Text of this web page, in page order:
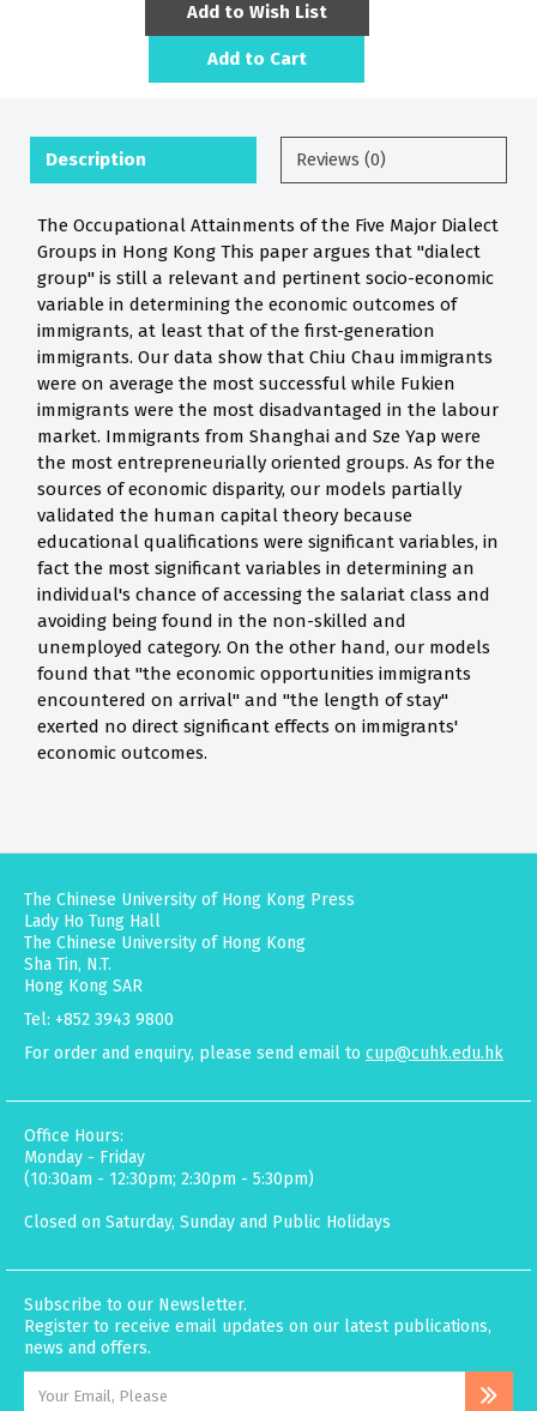
Add to Wish List
Add to Cart
Description Reviews (0)
The Occupational Attainments of the Five Major Dialect
Groups in Hong Kong This paper argues that "dialect
group" is still a relevant and pertinent socio-economic
variable in determining the economic outcomes of
immigrants, at least that of the first-generation
immigrants. Our data show that Chiu Chau immigrants
were on average the most successful while Fukien
immigrants were the most disadvantaged in the labour
market. Immigrants from Shanghai and Sze Yap were
the most entrepreneurially oriented groups. As for the
sources of economic disparity, our models partially
validated the human capital theory because
educational qualifications were significant variables, in
fact the most significant variables in determining an
individual's chance of accessing the salariat class and
avoiding being found in the non-skilled and
unemployed category. On the other hand, our models
found that "the economic opportunities immigrants
encountered on arrival" and "the length of stay"
exerted no direct significant effects on immigrants'
economic outcomes.
The Chinese University of Hong Kong Press
Lady Ho Tung Hall
The Chinese University of Hong Kong
Sha Tin, N.T.
Hong Kong SAR
Tel: +852 3943 9800
For order and enquiry, please send email to cup@cuhk.edu.hk
Office Hours:
Monday - Friday
(10:30am - 12:30pm; 2:30pm - 5:30pm)
Closed on Saturday, Sunday and Public Holidays
Subscribe to our Newsletter.
Register to receive email updates on our latest publications,
news and offers.